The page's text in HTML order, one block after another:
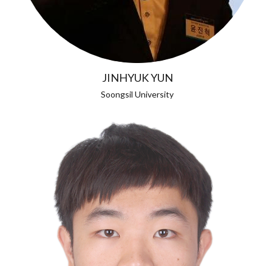
JINHYUK YUN
Soongsil University